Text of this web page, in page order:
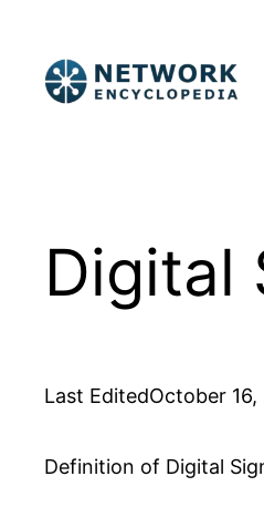
content
Digital
Last EditedOctober 16,
Definition of Digital